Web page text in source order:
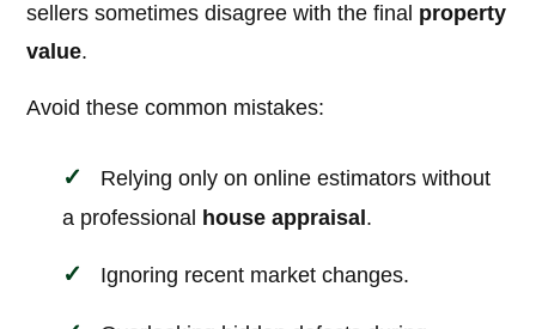
sellers sometimes disagree with the final property
value.
Avoid these common mistakes:
Relying only on online estimators without
a professional house appraisal .
Ignoring recent market changes.